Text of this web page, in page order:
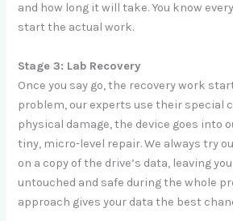
and how long it will take. You know
start the actual work.
Stage 3: Lab Recovery
Once you say go, the recovery work
problem, our experts use their special
physical damage, the device goes into
tiny, micro-level repair. We always try
on a copy of the drive’s data, leaving
untouched and safe during the whole
approach gives your data the best